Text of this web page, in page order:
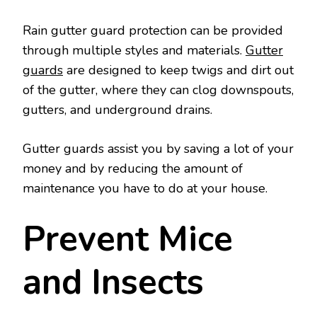
Rain gutter guard protection can be provided
through multiple styles and materials. Gutter
guards are designed to keep twigs and dirt out
of the gutter, where they can clog downspouts,
gutters, and underground drains.
Gutter guards assist you by saving a lot of your
money and by reducing the amount of
maintenance you have to do at your house.
Prevent Mice
and Insects